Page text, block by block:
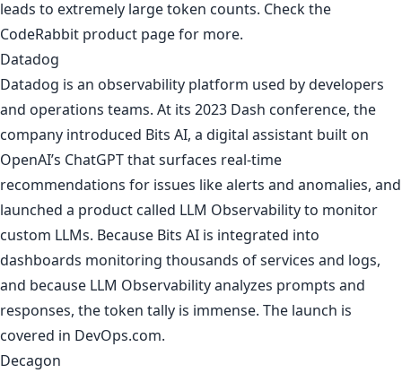
leads to extremely large token counts. Check the
CodeRabbit product pagefor more.
Datadog
Datadog is an observability platform used by developers
and operations teams. At its 2023 Dash conference, the
company introduced Bits AI, a digital assistant built on
OpenAI’s ChatGPT that surfaces real-time
recommendations for issues like alerts and anomalies, and
launched a product called LLM Observability to monitor
custom LLMs. Because Bits AI is integrated into
dashboards monitoring thousands of services and logs,
and because LLM Observability analyzes prompts and
responses, the token tally is immense. The launch is
covered in DevOps.com.
Decagon